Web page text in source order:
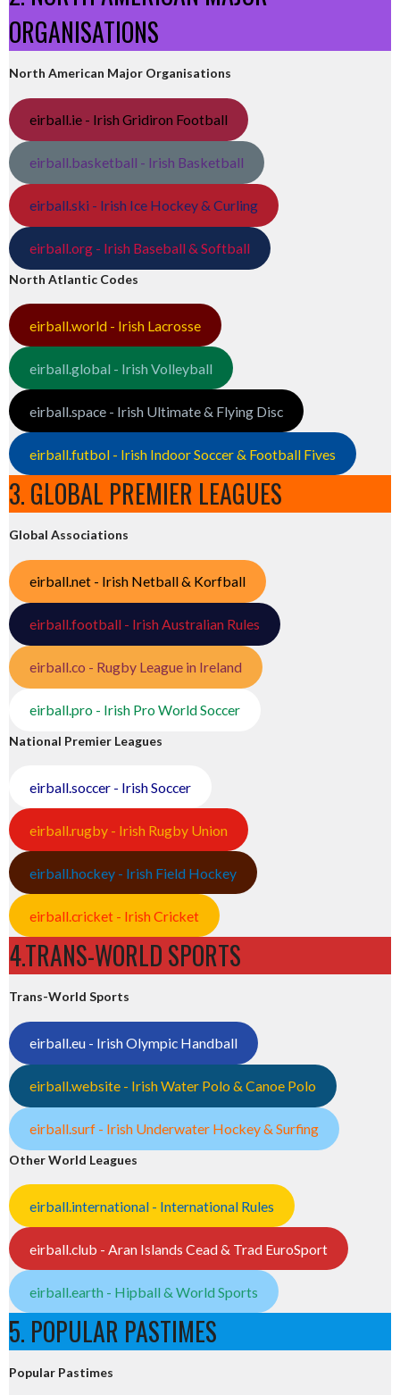
ORGANISATIONS
North American Major Organisations
eirball.ie - Irish Gridiron Football
eirball.basketball - Irish Basketball
eirball.ski - Irish Ice Hockey & Curling
eirball.org - Irish Baseball & Softball
North Atlantic Codes
eirball.world - Irish Lacrosse
eirball.global - Irish Volleyball
eirball.space - Irish Ultimate & Flying Disc
eirball.futbol - Irish Indoor Soccer & Football Fives
3. GLOBAL PREMIER LEAGUES
Global Associations
eirball.net - Irish Netball & Korfball
eirball.football - Irish Australian Rules
eirball.co - Rugby League in Ireland
eirball.pro - Irish Pro World Soccer
National Premier Leagues
eirball.soccer - Irish Soccer
eirball.rugby - Irish Rugby Union
eirball.hockey - Irish Field Hockey
eirball.cricket - Irish Cricket
4.TRANS-WORLD SPORTS
Trans-World Sports
eirball.eu - Irish Olympic Handball
eirball.website - Irish Water Polo & Canoe Polo
eirball.surf - Irish Underwater Hockey & Surfing
Other World Leagues
eirball.international - International Rules
eirball.club - Aran Islands Cead & Trad EuroSport
eirball.earth - Hipball & World Sports
5. POPULAR PASTIMES
Popular Pastimes